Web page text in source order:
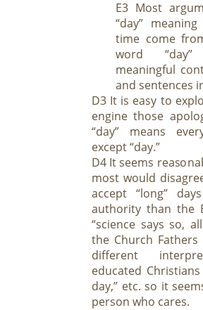
E3 Most
“day”
time come
word
meaningful
and sentences
D3 It is easy to
engine those
“day” means
except “day.”
D4 It seems
most would
accept “long”
authority than the
“science says so,
the Church
different
educated
day,” etc. so it
person who cares.